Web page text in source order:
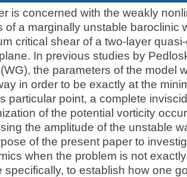
is concerned with the weakly
of a marginally unstable baroclinic
critical shear of a two-layer
In previous studies by
the parameters of the model
in order to be exactly at the
particular point, a complete
of the potential vorticity
the amplitude of the unstable
of the present paper to
when the problem is not
specifically, to establish how one